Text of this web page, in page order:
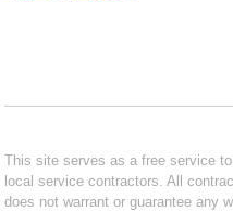
This site serves as a free service
local service contractors. All
does not warrant or guarantee any